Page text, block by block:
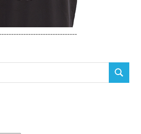
SEARCH